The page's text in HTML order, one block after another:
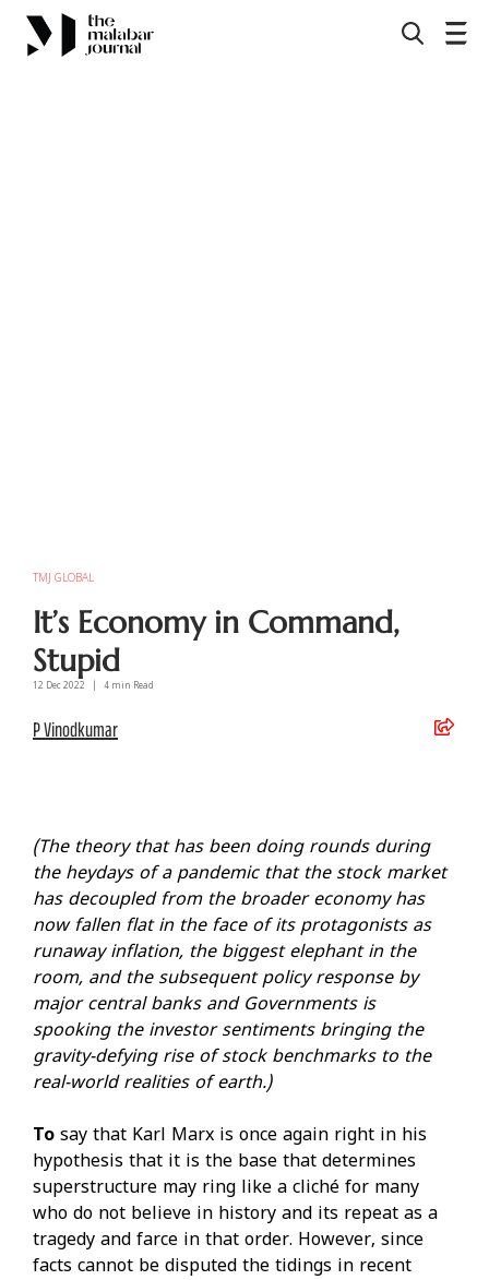
TMJ GLOBAL
It’s Economy in Command,
Stupid
12 Dec 2022 4 min Read
P Vinodkumar
(The theory that has been doing rounds during
the heydays of a pandemic that the stock market
has decoupled from the broader economy has
now fallen flat in the face of its protagonists as
runaway inflation, the biggest elephant in the
room, and the subsequent policy response by
major central banks and Governments is
spooking the investor sentiments bringing the
gravity-defying rise of stock benchmarks to the
real-world realities of earth.)
To say that Karl Marx is once again right in his
hypothesis that it is the base that determines
superstructure may ring like a cliché for many
who do not believe in history and its repeat as a
tragedy and farce in that order. However, since
facts cannot be disputed the tidings in recent